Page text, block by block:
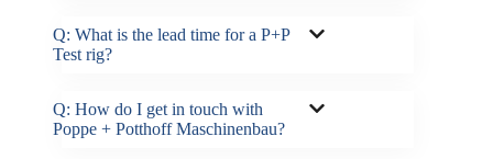
Q: What is the lead time for a P+P
Test rig?
Q: How do I get in touch with
Poppe + Potthoff Maschinenbau?